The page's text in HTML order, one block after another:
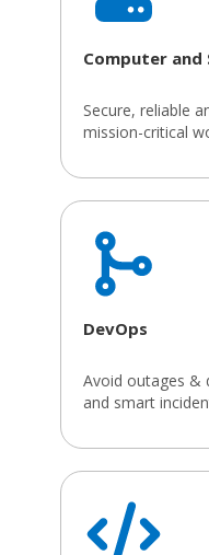
Computer and
Secure, reliable
mission-critical
DevOps
Avoid outages &
and smart